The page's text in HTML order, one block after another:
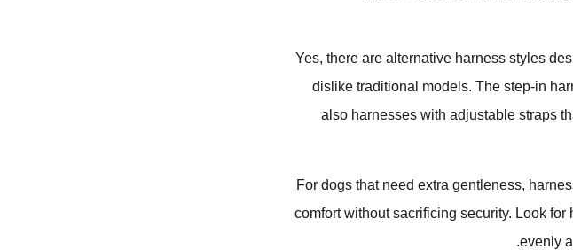
Yes, there are alternative harness styles
dislike traditional models. The step-in
also harnesses with adjustable straps
For dogs that need extra gentleness,
comfort without sacrificing security. Look
evenly